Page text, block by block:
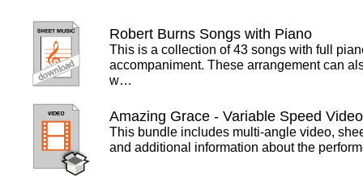
Robert Burns Songs with Piano
This is a collection of 43 songs with full
accompaniment. These arrangement can
w…
Amazing Grace - Variable Speed
This bundle includes multi-angle video,
and additional information about the